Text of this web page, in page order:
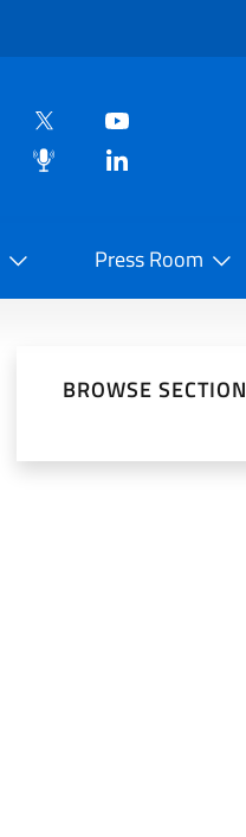
Press Room
BROWSE SECTION